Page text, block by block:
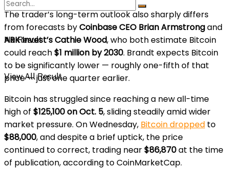
No Result
View All Result
The trader’s long-term outlook also sharply differs
from forecasts byCoinbase CEO Brian Armstrongand
ARK Invest’s Cathie Wood, who both estimate Bitcoin
could reach$1 million by 2030. Brandt expects Bitcoin
to be significantly lower — roughly one-fifth of that
price — just one quarter earlier.
Bitcoin has struggled since reaching a new all-time
high of $125,100 on Oct. 5, sliding steadily amid wider
market pressure. On Wednesday, Bitcoin dropped to
$88,000, and despite a brief uptick, the price
continued to correct, trading near$86,870at the time
of publication, according to CoinMarketCap.